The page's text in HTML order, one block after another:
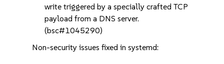
write triggered by a specially crafted TCP
payload from a DNS server.
(bsc#1045290)
Non-security issues fixed in systemd: